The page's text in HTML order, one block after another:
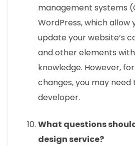
management systems
WordPress, which allow
update your website’s
and other elements
knowledge. However,
changes, you may need
developer.
What questions
design service?